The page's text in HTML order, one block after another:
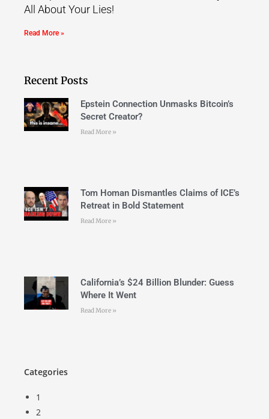
All About Your Lies!
Read More »
Recent Posts
Epstein Connection Unmasks Bitcoin’s
Secret Creator?
Read More »
Tom Homan Dismantles Claims of ICE’s
Retreat in Bold Statement
Read More »
California’s $24 Billion Blunder: Guess
Where It Went
Read More »
Categories
1
2